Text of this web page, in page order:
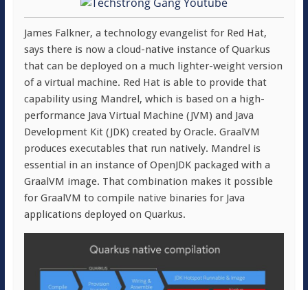
James Falkner, a technology evangelist for Red Hat,
says there is now a cloud-native instance of Quarkus
that can be deployed on a much lighter-weight version
of a virtual machine. Red Hat is able to provide that
capability using Mandrel, which is based on a high-
performance Java Virtual Machine (JVM) and Java
Development Kit (JDK) created by Oracle. GraalVM
produces executables that run natively. Mandrel is
essential in an instance of OpenJDK packaged with a
GraalVM image. That combination makes it possible
for GraalVM to compile native binaries for Java
applications deployed on Quarkus.